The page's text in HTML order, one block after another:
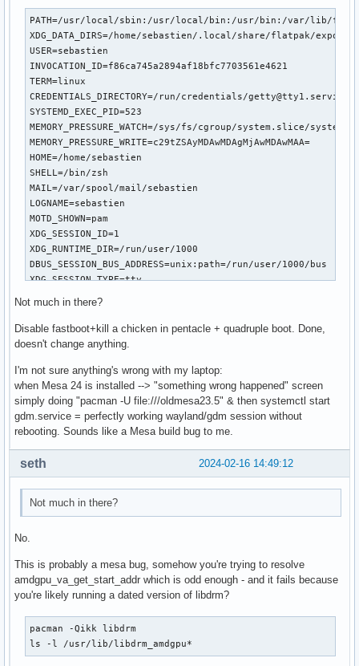
PATH=/usr/local/sbin:/usr/local/bin:/usr/bin:/var/lib/
XDG_DATA_DIRS=/home/sebastien/.local/share/flatpak/
USER=sebastien
INVOCATION_ID=f86ca745a2894af18bfc7703561e4621
TERM=linux
CREDENTIALS_DIRECTORY=/run/credentials/getty@tty1.service
SYSTEMD_EXEC_PID=523
MEMORY_PRESSURE_WATCH=/sys/fs/cgroup/system.slice/
MEMORY_PRESSURE_WRITE=c29tZSAyMDAwMDAgMjAwMDAwMAA=
HOME=/home/sebastien
SHELL=/bin/zsh
MAIL=/var/spool/mail/sebastien
LOGNAME=sebastien
MOTD_SHOWN=pam
XDG_SESSION_ID=1
XDG_RUNTIME_DIR=/run/user/1000
DBUS_SESSION_BUS_ADDRESS=unix:path=/run/user/1000/bus
XDG_SESSION_TYPE=tty
XDG_VTNR=1
SHLVL=1
OLDPWD=/home/sebastien
DEBUGINFOD_URLS=https://debuginfod.archlinux.org
LANG=fr_FR.UTF-8
P9K_TTY=old
_P9K_TTY=/dev/tty1
PAGER=less
LESS=-R
LSCOLORS=Gxfxcxdxbxegedabagacad
_=/usr/bin/printenv
Not much in there?
Disable fastboot+kill a chicken in pentacle + quadruple boot. Done,
doesn't change anything.
I'm not sure anything's wrong with my laptop:
when Mesa 24 is installed --> "something wrong happened" screen
simply doing "pacman -U file:///oldmesa23.5" & then systemctl start
gdm.service = perfectly working wayland/gdm session without
rebooting. Sounds like a Mesa build bug to me.
2024-02-16 14:49:12
seth
Not much in there?
No.
This is probably a mesa bug, somehow you're trying to resolve
amdgpu_va_get_start_addr which is odd enough - and it fails because
you're likely running a dated version of libdrm?
pacman -Qikk libdrm
ls -l /usr/lib/libdrm_amdgpu*